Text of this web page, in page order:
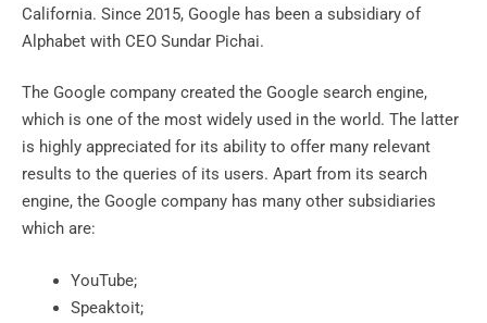
California. Since 2015, Google has been a subsidiary of
Alphabet with CEO Sundar Pichai.
The Google company created the Google search engine,
which is one of the most widely used in the world. The latter
is highly appreciated for its ability to offer many relevant
results to the queries of its users. Apart from its search
engine, the Google company has many other subsidiaries
which are:
YouTube;
Speaktoit;